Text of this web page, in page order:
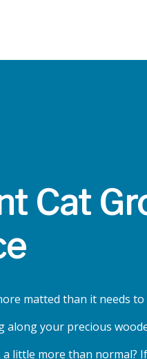
Cat
matted than it needs
along your precious
little more than normal?